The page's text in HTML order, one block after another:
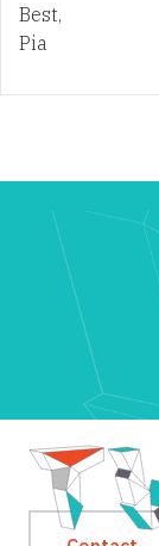
Best,
Pia